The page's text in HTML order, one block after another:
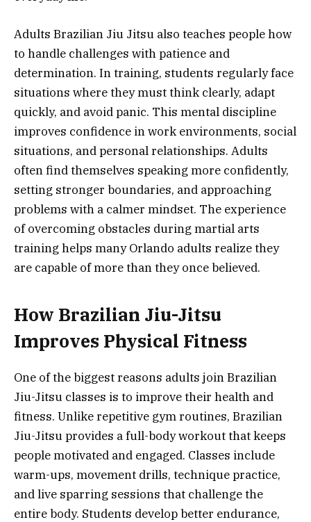
Adults Brazilian Jiu Jitsu also teaches people how
to handle challenges with patience and
determination. In training, students regularly face
situations where they must think clearly, adapt
quickly, and avoid panic. This mental discipline
improves confidence in work environments, social
situations, and personal relationships. Adults
often find themselves speaking more confidently,
setting stronger boundaries, and approaching
problems with a calmer mindset. The experience
of overcoming obstacles during martial arts
training helps many Orlando adults realize they
are capable of more than they once believed.
How Brazilian Jiu-Jitsu
Improves Physical Fitness
One of the biggest reasons adults join Brazilian
Jiu-Jitsu classes is to improve their health and
fitness. Unlike repetitive gym routines, Brazilian
Jiu-Jitsu provides a full-body workout that keeps
people motivated and engaged. Classes include
warm-ups, movement drills, technique practice,
and live sparring sessions that challenge the
entire body. Students develop better endurance,